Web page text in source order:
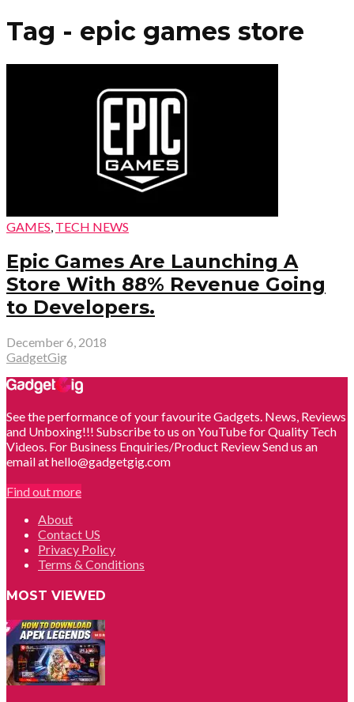
Tag - epic games store
GAMES, TECH NEWS
Epic Games Are Launching A
Store With 88% Revenue Going
to Developers.
December 6, 2018
GadgetGig
See the performance of your favourite Gadgets. News, Reviews
and Unboxing!!! Subscribe to us on YouTube for Quality Tech
Videos. For Business Enquiries/Product Review Send us an
email at hello@gadgetgig.com
Find out more
About
Contact US
Privacy Policy
Terms & Conditions
MOST VIEWED